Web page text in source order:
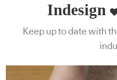
Indesign
Keep up to date with